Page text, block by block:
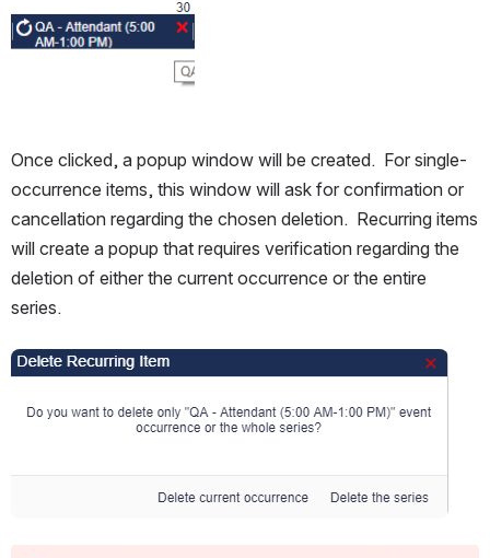
Open
Once clicked, a popup window will be created.  For single-
occurrence items, this window will ask for confirmation or
cancellation regarding the chosen deletion.  Recurring items
will create a popup that requires verification regarding the
deletion of either the current occurrence or the entire
series.
Open